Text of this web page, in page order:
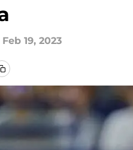
Feb 19, 2023